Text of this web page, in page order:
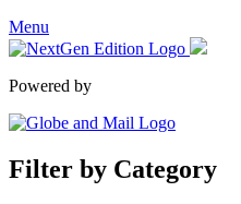
Menu
Powered by
Filter by Category